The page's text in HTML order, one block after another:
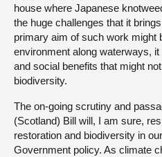
house where Japanese
the huge challenges that it
primary aim of such work might
environment along waterways,
and social benefits that might
biodiversity.
The on-going scrutiny and
(Scotland) Bill will, I am sure,
restoration and biodiversity in
Government policy. As climate